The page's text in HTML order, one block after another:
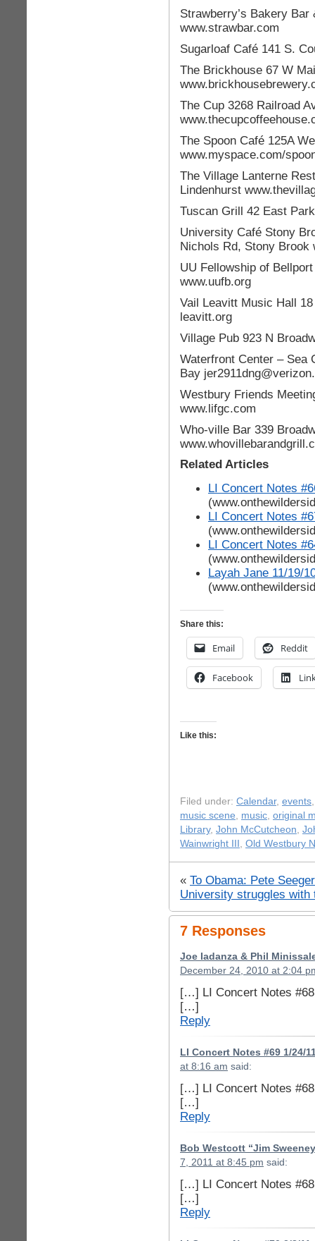
Strawberry’s Bakery
www.strawbar.com
Sugarloaf Café 141 S.
The Brickhouse 67 W
The Cup 3268 Railroad
The Spoon Café 125A
www.myspace.com/
The Village Lanterne
Lindenhurst
Tuscan Grill 42 East
University Café Stony
Nichols Rd, Stony Brook
UU Fellowship of
www.uufb.org
Vail Leavitt Music Hall
leavitt.org
Village Pub 923 N
Waterfront Center – Sea
Bay
Westbury Friends
www.lifgc.com
Who-ville Bar 339
Related Articles
LI Concert Notes
LI Concert Notes
LI Concert Notes
Layah Jane 11/19/
Share this:
Email Reddit
Facebook
Like this:
Filed under: Calendar, events
music scene, music, original
Library, John McCutcheon,
Wainwright III , Old Westbury
« To Obama: Pete
University struggles
7 Responses
Joe Iadanza & Phil
December 24, 2010 at 2:04
[…] LI Concert Notes
[…]
Reply
LI Concert Notes #69 1/24/
at 8:16 am said:
[…] LI Concert Notes
[…]
Reply
Bob Westcott “Jim
7, 2011 at 8:45 pm said:
[…] LI Concert Notes
[…]
Reply